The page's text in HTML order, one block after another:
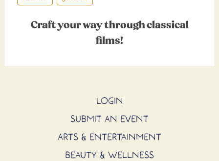
Craft your way through classical
films!
LOGIN
SUBMIT AN EVENT
ARTS & ENTERTAINMENT
BEAUTY & WELLNESS